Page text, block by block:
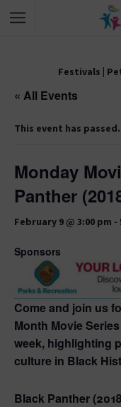
Festivals |
« All Events
This event has passed.
Monday
Panther
February 9 @ 3:00 pm -
Sponsors
Come and join us
Month Movie
week, highlighting
culture in Black
Black Panther